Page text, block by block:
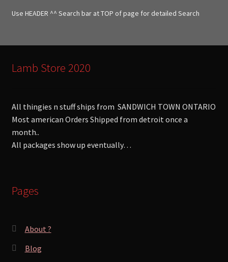
oUse HEADER ^^ Search bar at TOP of page for detailed Search
Lamb Store 2020
All thingies n stuff ships from SANDWICH TOWN ONTARIO
Most american Orders Shipped from detroit once a
month..
All packages show up eventually…
Pages
About ?
Blog